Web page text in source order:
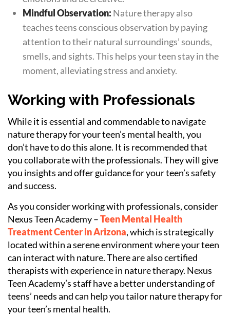
Mindful Observation: Nature therapy also
teaches teens conscious observation by paying
attention to their natural surroundings’ sounds,
smells, and sights. This helps your teen stay in the
moment, alleviating stress and anxiety.
Working with Professionals
While it is essential and commendable to navigate
nature therapy for your teen’s mental health, you
don’t have to do this alone. It is recommended that
you collaborate with the professionals. They will give
you insights and offer guidance for your teen’s safety
and success.
As you consider working with professionals, consider
Nexus Teen Academy –Teen Mental Health
Treatment Center in Arizona, which is strategically
located within a serene environment where your teen
can interact with nature. There are also certified
therapists with experience in nature therapy. Nexus
Teen Academy’s staff have a better understanding of
teens’ needs and can help you tailor nature therapy for
your teen’s mental health.